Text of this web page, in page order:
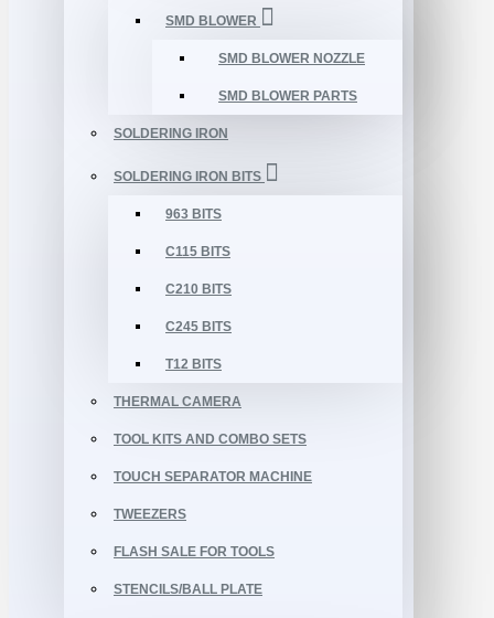
SMD BLOWER
SMD BLOWER NOZZLE
SMD BLOWER PARTS
SOLDERING IRON
SOLDERING IRON BITS
963 BITS
C115 BITS
C210 BITS
C245 BITS
T12 BITS
THERMAL CAMERA
TOOL KITS AND COMBO SETS
TOUCH SEPARATOR MACHINE
TWEEZERS
FLASH SALE FOR TOOLS
STENCILS/BALL PLATE